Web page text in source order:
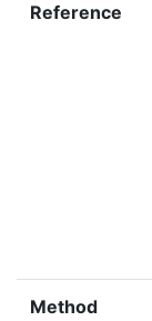
Reference
Method